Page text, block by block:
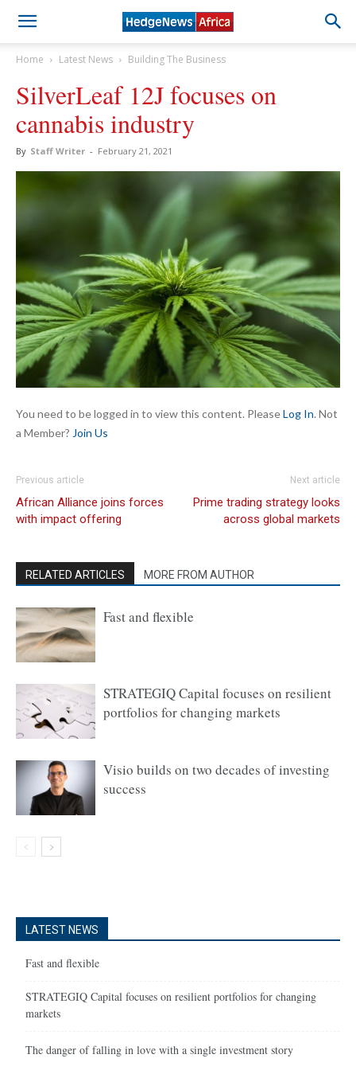
Home Latest News Building The Business
SilverLeaf 12J focuses on
cannabis industry
By Staff Writer - February 21, 2021
You need to be logged in to view this content. PleaseLog In. Not
a Member? Join Us
Previous article
African Alliance joins forces
with impact offering
Next article
Prime trading strategy looks
across global markets
RELATED ARTICLES MORE FROM AUTHOR
Fast and flexible
STRATEGIQ Capital focuses on resilient
portfolios for changing markets
Visio builds on two decades of investing
success
LATEST NEWS
Fast and flexible
STRATEGIQ Capital focuses on resilient portfolios for changing
markets
The danger of falling in love with a single investment story